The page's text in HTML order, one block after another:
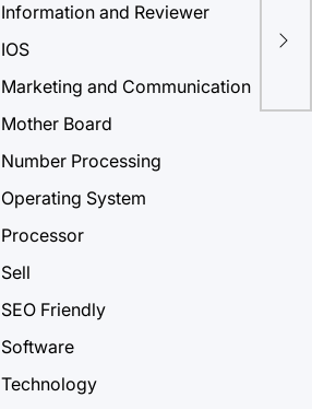
Information and Reviewer
IOS
Marketing and Communication
Mother Board
Number Processing
Operating System
Processor
Sell
SEO Friendly
Software
Technology